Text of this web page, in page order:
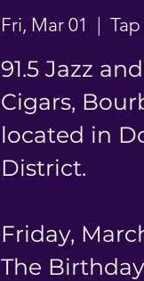
Fri, Mar 01
  |
91.5 Jazz
Cigars,
located in
District.
Friday,
The